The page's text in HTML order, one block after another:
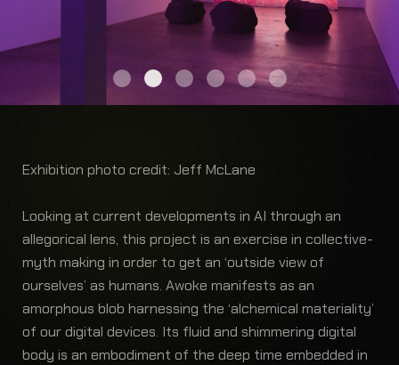
Exhibition photo credit: Jeff McLane
Looking at current developments in AI through an
allegorical lens, this project is an exercise in collective-
myth making in order to get an ‘outside view of
ourselves’ as humans. Awoke manifests as an
amorphous blob harnessing the ‘alchemical materiality’
of our digital devices. Its fluid and shimmering digital
body is an embodiment of the deep time embedded in